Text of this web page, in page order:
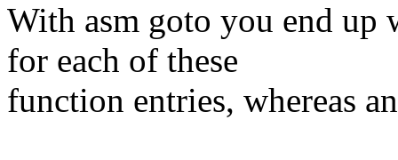
With asm goto you end
for each of these
function entries, whereas